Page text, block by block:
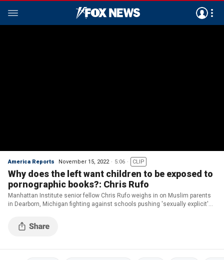
America Reports November 15, 2022 5:06 CLIP
Why does the left want children to be exposed to
pornographic books?: Chris Rufo
Manhattan Institute senior fellow Chris Rufo weighs in on Muslim parents
in Dearborn, Michigan fighting against schools pushing 'sexually explicit'